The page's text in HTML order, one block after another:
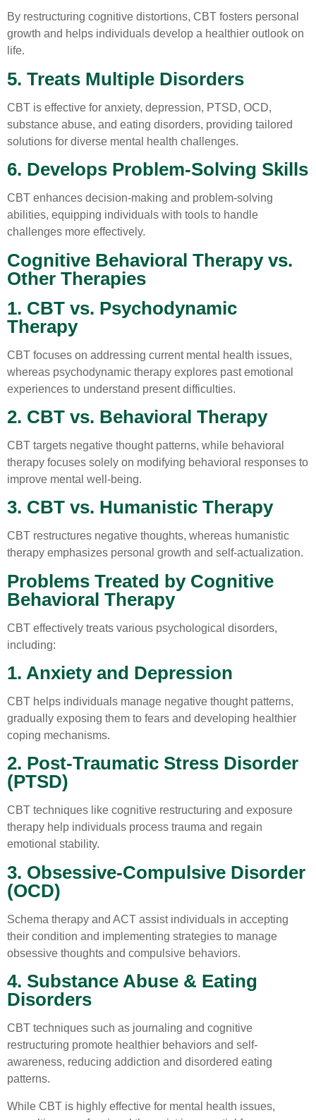
By restructuring cognitive distortions, CBT fosters personal
growth and helps individuals develop a healthier outlook on
life.
5. Treats Multiple Disorders
CBT is effective for anxiety, depression, PTSD, OCD,
substance abuse, and eating disorders, providing tailored
solutions for diverse mental health challenges.
6. Develops Problem-Solving Skills
CBT enhances decision-making and problem-solving
abilities, equipping individuals with tools to handle
challenges more effectively.
Cognitive Behavioral Therapy vs.
Other Therapies
1. CBT vs. Psychodynamic
Therapy
CBT focuses on addressing current mental health issues,
whereas psychodynamic therapy explores past emotional
experiences to understand present difficulties.
2. CBT vs. Behavioral Therapy
CBT targets negative thought patterns, while behavioral
therapy focuses solely on modifying behavioral responses to
improve mental well-being.
3. CBT vs. Humanistic Therapy
CBT restructures negative thoughts, whereas humanistic
therapy emphasizes personal growth and self-actualization.
Problems Treated by Cognitive
Behavioral Therapy
CBT effectively treats various psychological disorders,
including:
1. Anxiety and Depression
CBT helps individuals manage negative thought patterns,
gradually exposing them to fears and developing healthier
coping mechanisms.
2. Post-Traumatic Stress Disorder
(PTSD)
CBT techniques like cognitive restructuring and exposure
therapy help individuals process trauma and regain
emotional stability.
3. Obsessive-Compulsive Disorder
(OCD)
Schema therapy and ACT assist individuals in accepting
their condition and implementing strategies to manage
obsessive thoughts and compulsive behaviors.
4. Substance Abuse & Eating
Disorders
CBT techniques such as journaling and cognitive
restructuring promote healthier behaviors and self-
awareness, reducing addiction and disordered eating
patterns.
While CBT is highly effective for mental health issues,